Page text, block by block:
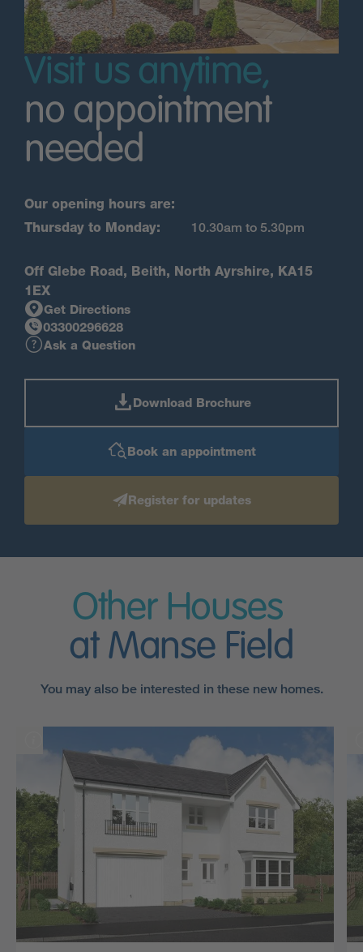
Visit us anytime,
no appointment
needed
Our opening hours are:
Thursday to Monday:
10.30am to 5.30pm
Off Glebe Road, Beith, North Ayrshire, KA15
1EX
Get Directions
03300296628
Ask a Question
Download Brochure
Book an appointment
Register for updates
Other Houses
at Manse Field
You may also be interested in these new homes.